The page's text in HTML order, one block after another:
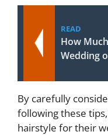
READ
How
Wedding
By carefully
following these
hairstyle for their